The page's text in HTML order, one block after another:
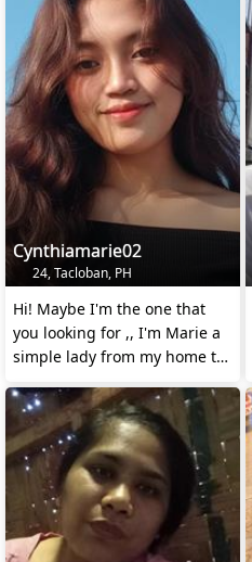
Cynthiamarie02
24, Tacloban, PH
Hi! Maybe I'm the one that
you looking for ,, I'm Marie a
simple lady from my home to